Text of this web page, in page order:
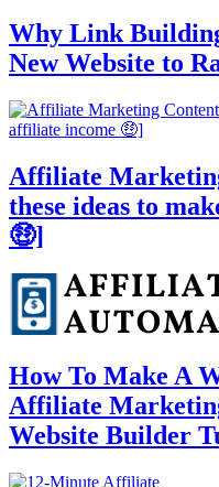
Why Link
New Website to
Affiliate
these ideas to
🤑]
How To Make A
Affiliate
Website Builder